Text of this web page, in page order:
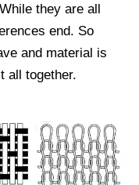
they are all
end. So
and material is
all together.